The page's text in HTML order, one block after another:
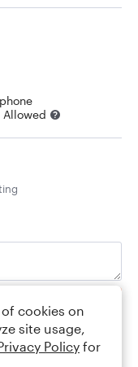
Allowed
cookies on
site usage,
Policy for